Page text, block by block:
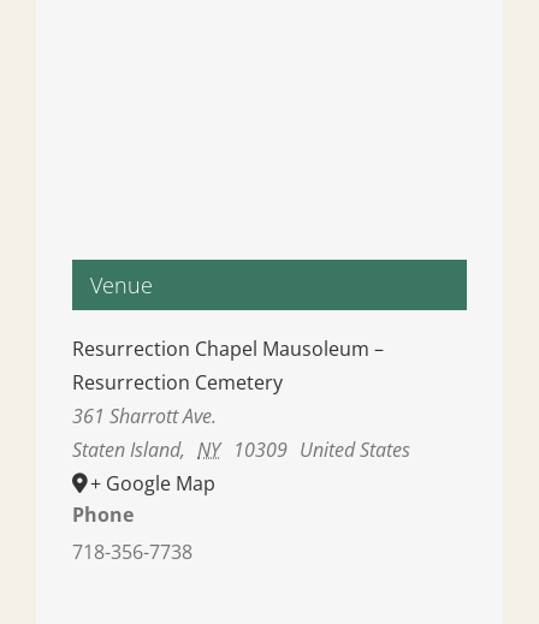
Venue
Resurrection Chapel Mausoleum –
Resurrection Cemetery
361 Sharrott Ave.
Staten Island, NY 10309 United States
+ Google Map
Phone
718-356-7738